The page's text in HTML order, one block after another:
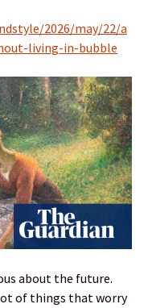
2026/may/22/a
living-in-bubble
about the future.
of things that worry